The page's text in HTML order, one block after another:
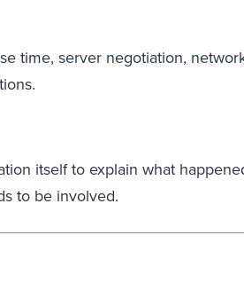
time, server negotiation,
itself to explain what
to be involved.